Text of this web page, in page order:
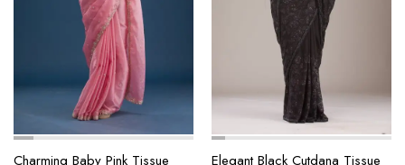
Charming Baby Pink Tissue
Elegant Black Cutdana Tissue